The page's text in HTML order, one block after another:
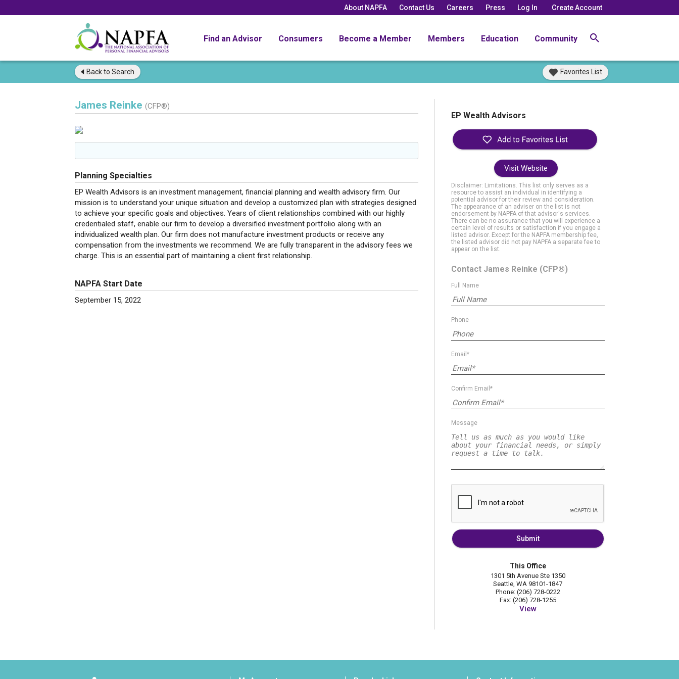
About NAPFA Contact Us Careers Press Log In Create Account
Find an Advisor Consumers Become a Member Members Education Community
Back to Search Favorites List
James Reinke (CFP®)
Planning Specialties
EP Wealth Advisors is an investment management, financial planning and wealth advisory firm. Our
mission is to understand your unique situation and develop a customized plan with strategies designed
to achieve your specific goals and objectives. Years of client relationships combined with our highly
credentialed staff, enable our firm to develop a diversified investment portfolio along with an
individualized wealth plan. Our firm does not manufacture investment products or receive any
compensation from the investments we recommend. We are fully transparent in the advisory fees we
charge. This is an essential part of maintaining a client first relationship.
NAPFA Start Date
September 15, 2022
EP Wealth Advisors
Visit Website
Disclaimer: Limitations. This list only serves as a
resource to assist an individual in identifying a
potential advisor for their review and consideration.
The appearance of an adviser on the list is not
endorsement by NAPFA of that advisor's services.
There can be no assurance that you will experience a
certain level of results or satisfaction if you engage a
listed advisor. Except for the NAPFA membership fee,
the listed advisor did not pay NAPFA a separate fee to
appear on the list.
Contact James Reinke (CFP®)
Full Name
Phone
Email*
Confirm Email*
Message
Submit
This Office
1301 5th Avenue Ste 1350
Seattle, WA 98101-1847
Phone: (206) 728-0222
Fax: (206) 728-1255
View